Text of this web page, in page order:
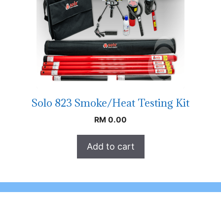
Solo 823 Smoke/Heat Testing Kit
RM 0.00
Add to cart